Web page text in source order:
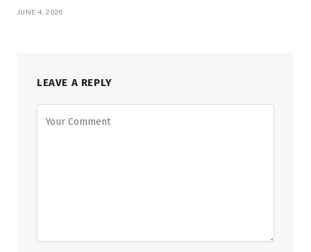
JUNE 4, 2026
LEAVE A REPLY